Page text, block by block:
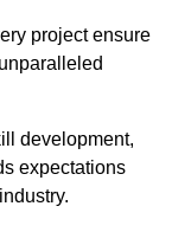
project ensure
development,
expectations